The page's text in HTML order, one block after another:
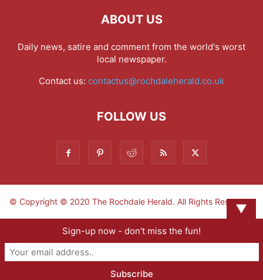
ABOUT US
Daily news, satire and comment from the world's worst
local newspaper.
Contact us: contactus@rochdaleherald.co.uk
FOLLOW US
© Copyright © 2020 The Rochdale Herald. All Rights Reserved.
▼
Sign-up now - don't miss the fun!